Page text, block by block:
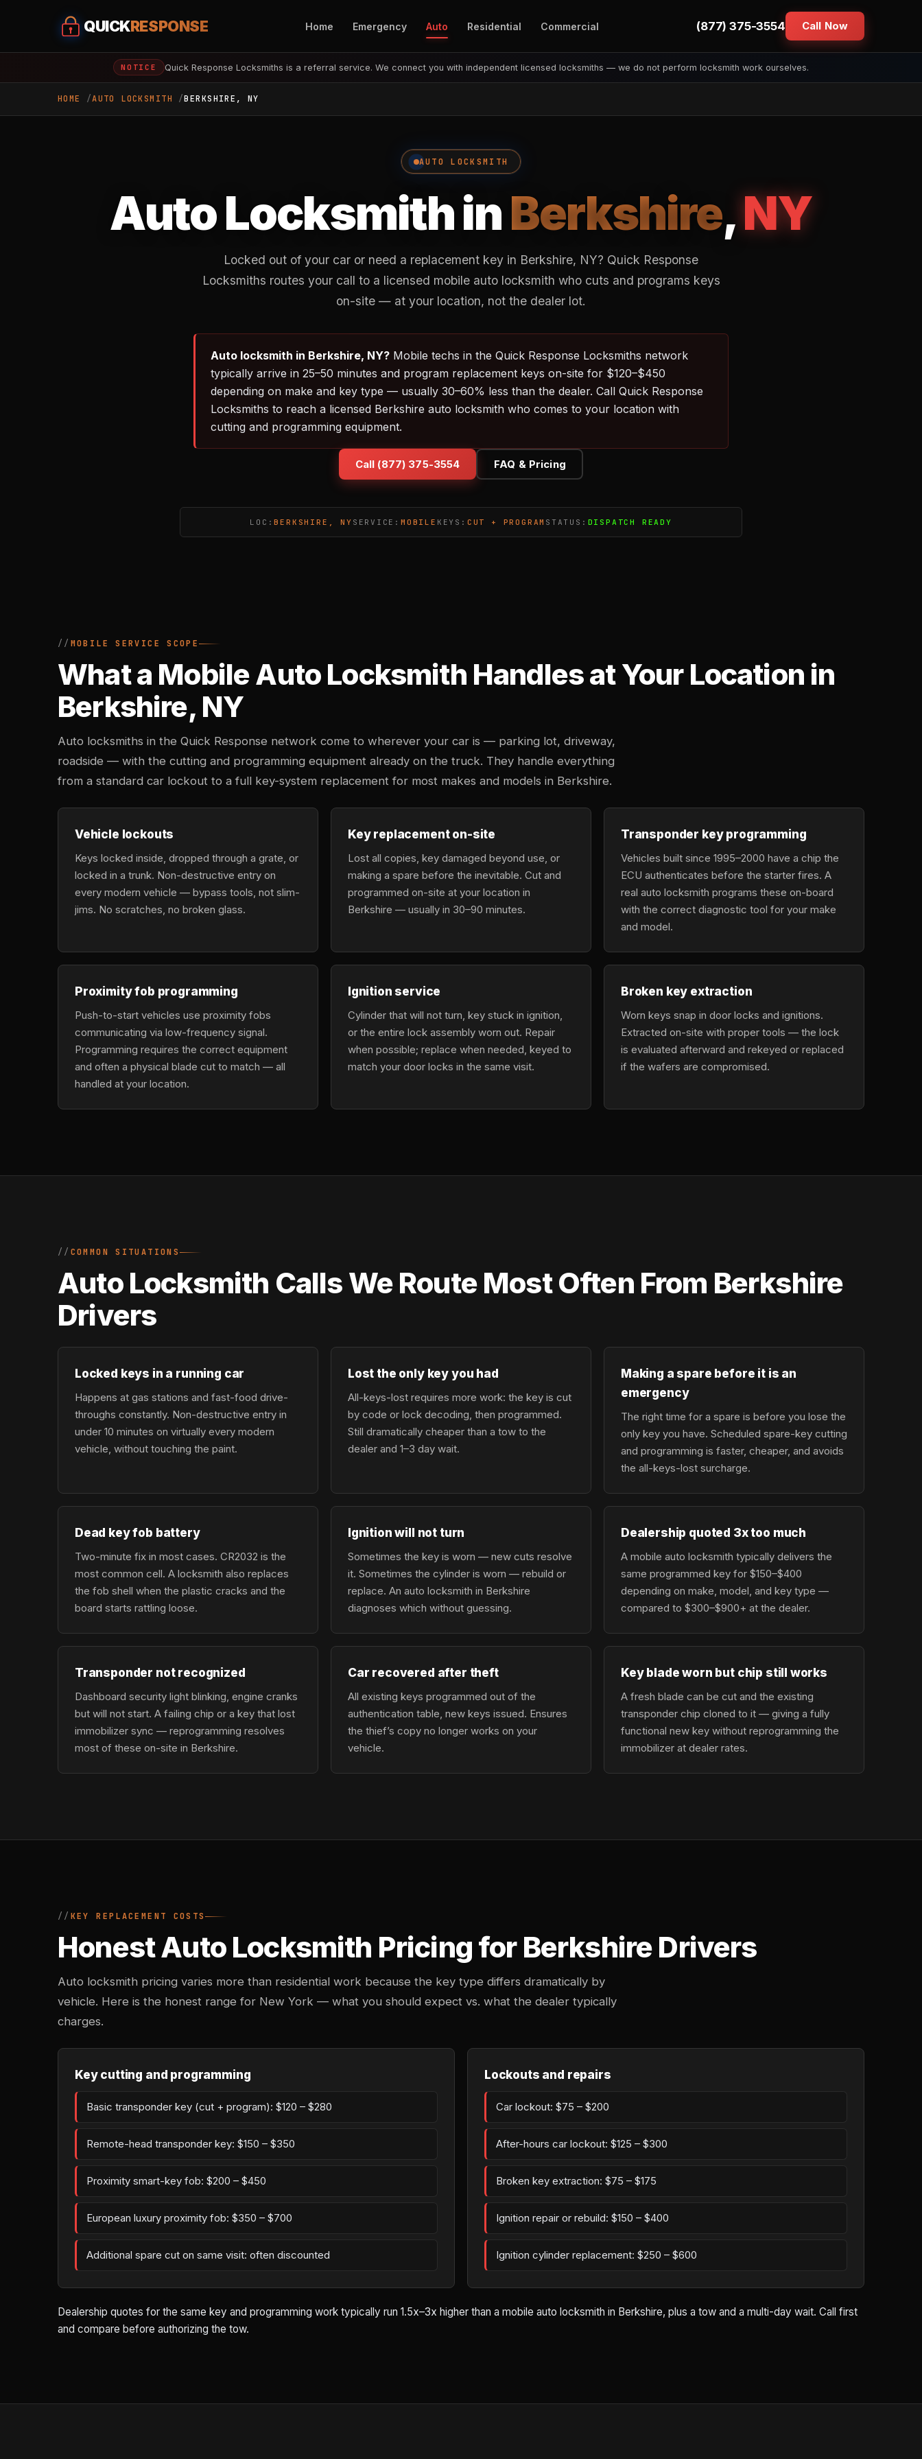
QUICKRESPONSE Home Emergency Auto Residential Commercial (877) 375-3554 Call Now
NOTICE Quick Response Locksmiths is a referral service. We connect you with independent licensed locksmiths — we do not perform locksmith work ourselves.
HOME AUTO LOCKSMITH BERKSHIRE, NY
AUTO LOCKSMITH
Auto Locksmith inBerkshire,NY
Locked out of your car or need a replacement key in Berkshire, NY? Quick Response
Locksmiths routes your call to a licensed mobile auto locksmith who cuts and programs keys
on-site — at your location, not the dealer lot.
Auto locksmith in Berkshire, NY? Mobile techs in the Quick Response Locksmiths network
typically arrive in 25–50 minutes and program replacement keys on-site for $120–$450
depending on make and key type — usually 30–60% less than the dealer. Call Quick Response
Locksmiths to reach a licensed Berkshire auto locksmith who comes to your location with
cutting and programming equipment.
Call (877) 375-3554 FAQ & Pricing
LOC:BERKSHIRE, NY SERVICE:MOBILE KEYS: CUT + PROGRAM STATUS: DISPATCH READY
MOBILE SERVICE SCOPE
What a Mobile Auto Locksmith Handles at Your Location in
Berkshire, NY
Auto locksmiths in the Quick Response network come to wherever your car is — parking lot, driveway,
roadside — with the cutting and programming equipment already on the truck. They handle everything
from a standard car lockout to a full key-system replacement for most makes and models in Berkshire.
Vehicle lockouts
Keys locked inside, dropped through a grate, or
locked in a trunk. Non-destructive entry on
every modern vehicle — bypass tools, not slim-
jims. No scratches, no broken glass.
Key replacement on-site
Lost all copies, key damaged beyond use, or
making a spare before the inevitable. Cut and
programmed on-site at your location in
Berkshire — usually in 30–90 minutes.
Transponder key programming
Vehicles built since 1995–2000 have a chip the
ECU authenticates before the starter fires. A
real auto locksmith programs these on-board
with the correct diagnostic tool for your make
and model.
Proximity fob programming
Push-to-start vehicles use proximity fobs
communicating via low-frequency signal.
Programming requires the correct equipment
and often a physical blade cut to match — all
handled at your location.
Ignition service
Cylinder that will not turn, key stuck in ignition,
or the entire lock assembly worn out. Repair
when possible; replace when needed, keyed to
match your door locks in the same visit.
Broken key extraction
Worn keys snap in door locks and ignitions.
Extracted on-site with proper tools — the lock
is evaluated afterward and rekeyed or replaced
if the wafers are compromised.
COMMON SITUATIONS
Auto Locksmith Calls We Route Most Often From Berkshire
Drivers
Locked keys in a running car
Happens at gas stations and fast-food drive-
throughs constantly. Non-destructive entry in
under 10 minutes on virtually every modern
vehicle, without touching the paint.
Lost the only key you had
All-keys-lost requires more work: the key is cut
by code or lock decoding, then programmed.
Still dramatically cheaper than a tow to the
dealer and 1–3 day wait.
Making a spare before it is an
emergency
The right time for a spare is before you lose the
only key you have. Scheduled spare-key cutting
and programming is faster, cheaper, and avoids
the all-keys-lost surcharge.
Dead key fob battery
Two-minute fix in most cases. CR2032 is the
most common cell. A locksmith also replaces
the fob shell when the plastic cracks and the
board starts rattling loose.
Ignition will not turn
Sometimes the key is worn — new cuts resolve
it. Sometimes the cylinder is worn — rebuild or
replace. An auto locksmith in Berkshire
diagnoses which without guessing.
Dealership quoted 3x too much
A mobile auto locksmith typically delivers the
same programmed key for $150–$400
depending on make, model, and key type —
compared to $300–$900+ at the dealer.
Transponder not recognized
Dashboard security light blinking, engine cranks
but will not start. A failing chip or a key that lost
immobilizer sync — reprogramming resolves
most of these on-site in Berkshire.
Car recovered after theft
All existing keys programmed out of the
authentication table, new keys issued. Ensures
the thief’s copy no longer works on your
vehicle.
Key blade worn but chip still works
A fresh blade can be cut and the existing
transponder chip cloned to it — giving a fully
functional new key without reprogramming the
immobilizer at dealer rates.
KEY REPLACEMENT COSTS
Honest Auto Locksmith Pricing for Berkshire Drivers
Auto locksmith pricing varies more than residential work because the key type differs dramatically by
vehicle. Here is the honest range for New York — what you should expect vs. what the dealer typically
charges.
Key cutting and programming
Basic transponder key (cut + program): $120 – $280
Remote-head transponder key: $150 – $350
Proximity smart-key fob: $200 – $450
European luxury proximity fob: $350 – $700
Additional spare cut on same visit: often discounted
Lockouts and repairs
Car lockout: $75 – $200
After-hours car lockout: $125 – $300
Broken key extraction: $75 – $175
Ignition repair or rebuild: $150 – $400
Ignition cylinder replacement: $250 – $600
Dealership quotes for the same key and programming work typically run 1.5x–3x higher than a mobile auto locksmith in Berkshire, plus a tow and a multi-day wait. Call first
and compare before authorizing the tow.